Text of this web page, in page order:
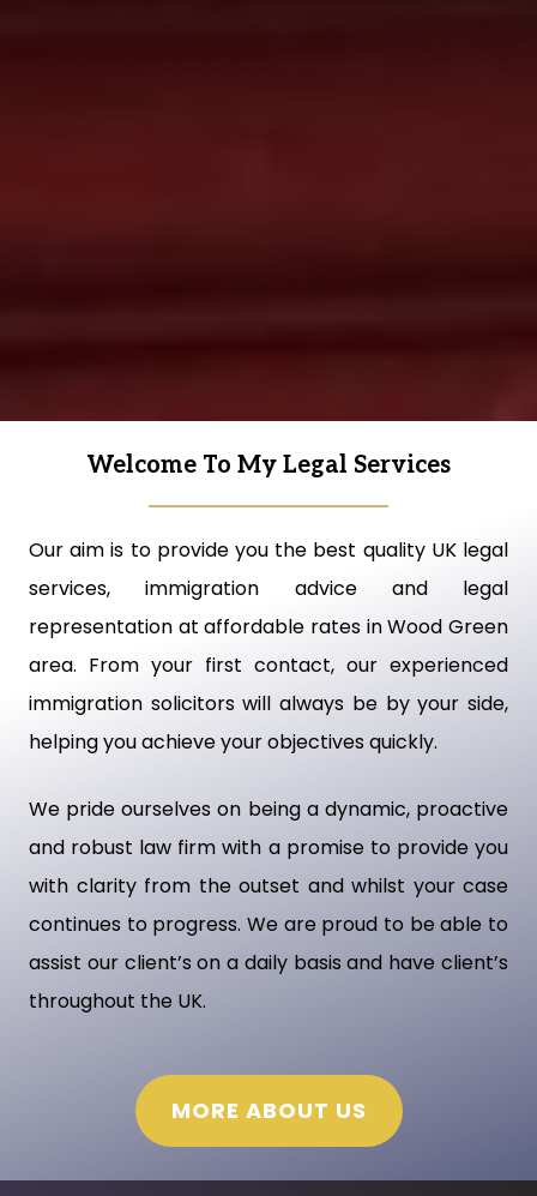
Welcome To My Legal Services
Our aim is to provide you the best quality UK legal
services, immigration advice and legal
representation at affordable rates in Wood Green
area. From your first contact, our experienced
immigration solicitors will always be by your side,
helping you achieve your objectives quickly.
We pride ourselves on being a dynamic, proactive
and robust law firm with a promise to provide you
with clarity from the outset and whilst your case
continues to progress. We are proud to be able to
assist our client’s on a daily basis and have client’s
throughout the UK.
MORE ABOUT US